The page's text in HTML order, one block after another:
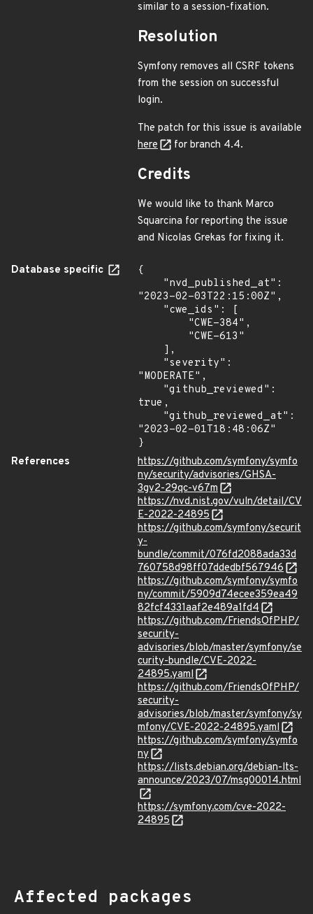
similar to a session-fixation.
Resolution
Symfony removes all CSRF tokens
from the session on successful
login.
The patch for this issue is available
here
for branch 4.4.
Credits
We would like to thank Marco
Squarcina for reporting the issue
and Nicolas Grekas for fixing it.
Database specific
{
"2023-02-03T22:15:00Z",
"MODERATE",
true,
"2023-02-01T18:48:06Z"
}
References
https://github.com/symfony/symfo
ny/security/advisories/GHSA-
3gv2-29qc-v67m
https://nvd.nist.gov/vuln/detail/CV
E-2022-24895
https://github.com/symfony/securit
y-
bundle/commit/076fd2088ada33d
760758d98ff07ddedbf567946
https://github.com/symfony/symfo
ny/commit/5909d74ecee359ea49
82fcf4331aaf2e489a1fd4
https://github.com/FriendsOfPHP/
security-
advisories/blob/master/symfony/se
curity-bundle/CVE-2022-
24895.yaml
https://github.com/FriendsOfPHP/
security-
advisories/blob/master/symfony/sy
mfony/CVE-2022-24895.yaml
https://github.com/symfony/symfo
ny
https://lists.debian.org/debian-lts-
announce/2023/07/msg00014.html
https://symfony.com/cve-2022-
24895
Affected packages